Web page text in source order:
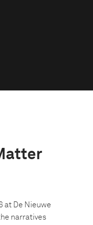
at De Nieuwe
narratives